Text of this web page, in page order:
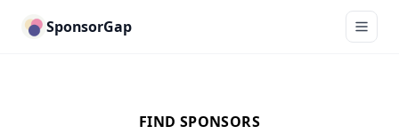
SponsorGap
FIND SPONSORS